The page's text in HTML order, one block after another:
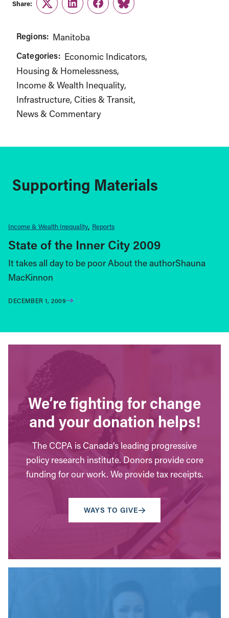
Share:
TwitterLinkedInFacebook
Link
Regions: Manitoba
Categories: Economic Indicators
Housing & Homelessness
Income & Wealth Inequality
Infrastructure, Cities & Transit
News & Commentary
Supporting Materials
Income & Wealth Inequality Reports
State of the Inner City 2009
It takes all day to be poor About the authorShauna
MacKinnon
DECEMBER 1, 2009
We’re fighting for change
and your donation helps!
The CCPA is Canada’s leading progressive
policy research institute. Donors provide core
funding for our work. We provide tax receipts.
WAYS TO GIVE